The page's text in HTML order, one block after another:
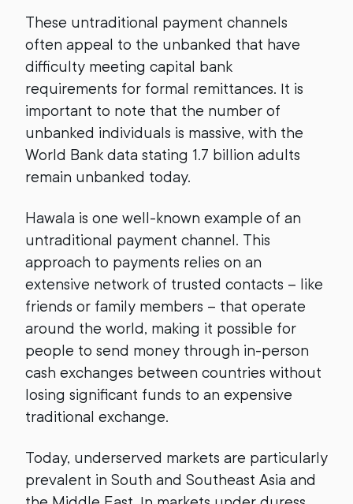
These untraditional payment channels
often appeal to the unbanked that have
difficulty meeting capital bank
requirements for formal remittances. It is
important to note that the number of
unbanked individuals is massive, with the
World Bank data stating 1.7 billion adults
remain unbanked today.
Hawala is one well-known example of an
untraditional payment channel. This
approach to payments relies on an
extensive network of trusted contacts – like
friends or family members – that operate
around the world, making it possible for
people to send money through in-person
cash exchanges between countries without
losing significant funds to an expensive
traditional exchange.
Today, underserved markets are particularly
prevalent in South and Southeast Asia and